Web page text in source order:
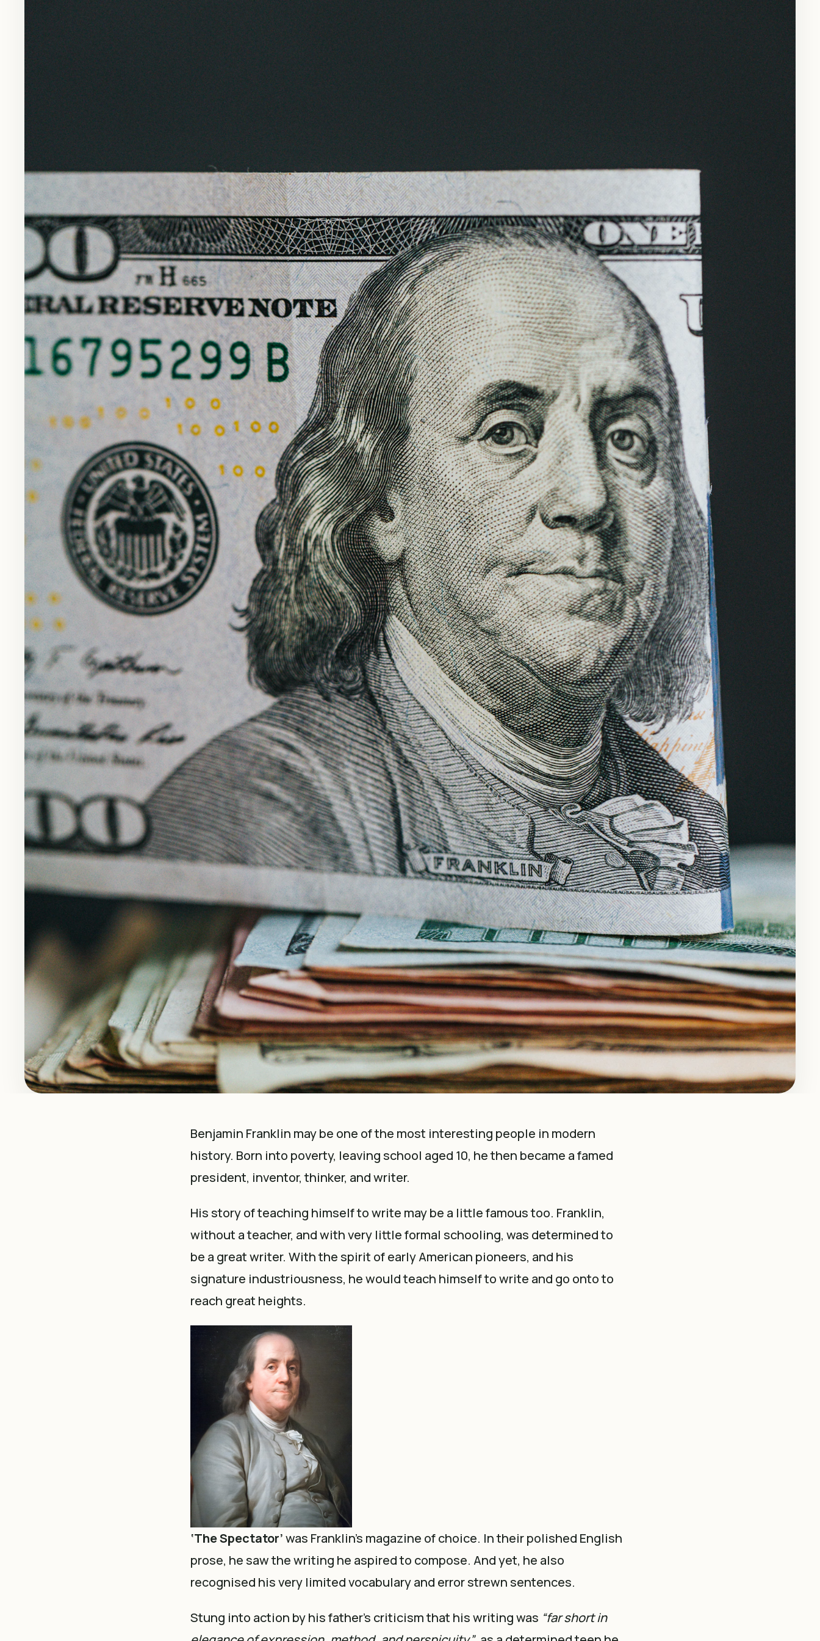
Benjamin Franklin may be one of the most interesting people in modern
history. Born into poverty, leaving school aged 10, he then became a famed
president, inventor, thinker, and writer.
His story of teaching himself to write may be a little famous too. Franklin,
without a teacher, and with very little formal schooling, was determined to
be a great writer. With the spirit of early American pioneers, and his
signature industriousness, he would teach himself to write and go onto to
reach great heights.
‘The Spectator’was Franklin’s magazine of choice. In their polished English
prose, he saw the writing he aspired to compose. And yet, he also
recognised his very limited vocabulary and error strewn sentences.
Stung into action by his father’s criticism that his writing was “far short in